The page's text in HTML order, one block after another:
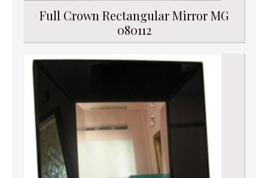
Full Crown Rectangular Mirror MG
080112